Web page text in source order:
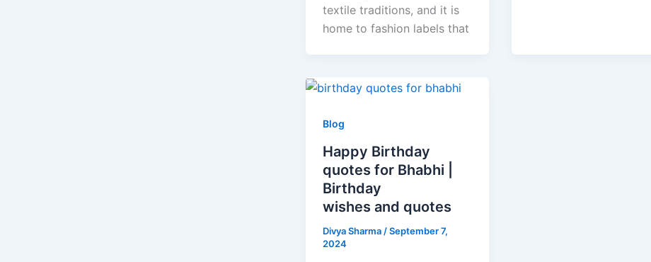
textile traditions, and it is
home to fashion labels that
Blog
Happy Birthday
quotes for Bhabhi |
Birthday
wishes and quotes
Divya Sharma /September 7,
2024